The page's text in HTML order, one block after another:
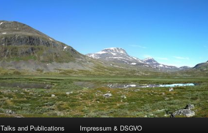
Talks and Publications Impressum & DSGVO